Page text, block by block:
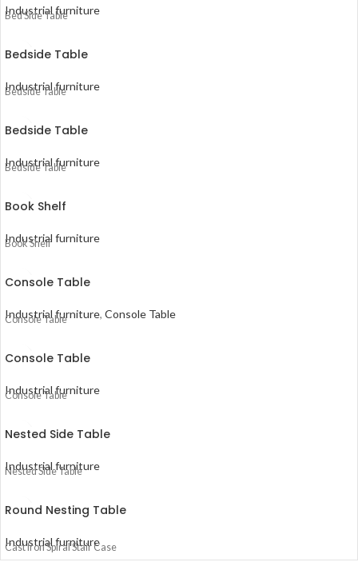
Industrial furniture
Bed Side Table
Bedside Table
Industrial furniture
Bedside Table
Bedside Table
Industrial furniture
Bedside Table
Book Shelf
Industrial furniture
Book Shelf
Console Table
Industrial furniture, Console Table
Console Table
Console Table
Industrial furniture
Console Table
Nested Side Table
Industrial furniture
Nested Side Table
Round Nesting Table
Industrial furniture
Cast Iron Spiral Stair Case